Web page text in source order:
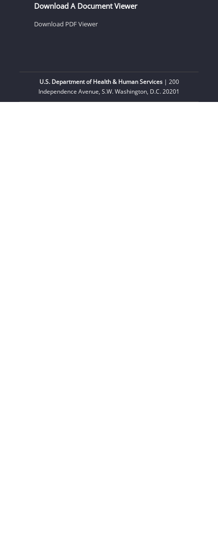
Download A Document Viewer
Download PDF Viewer
U.S. Department of Health & Human Services| 200
Independence Avenue, S.W. Washington, D.C. 20201